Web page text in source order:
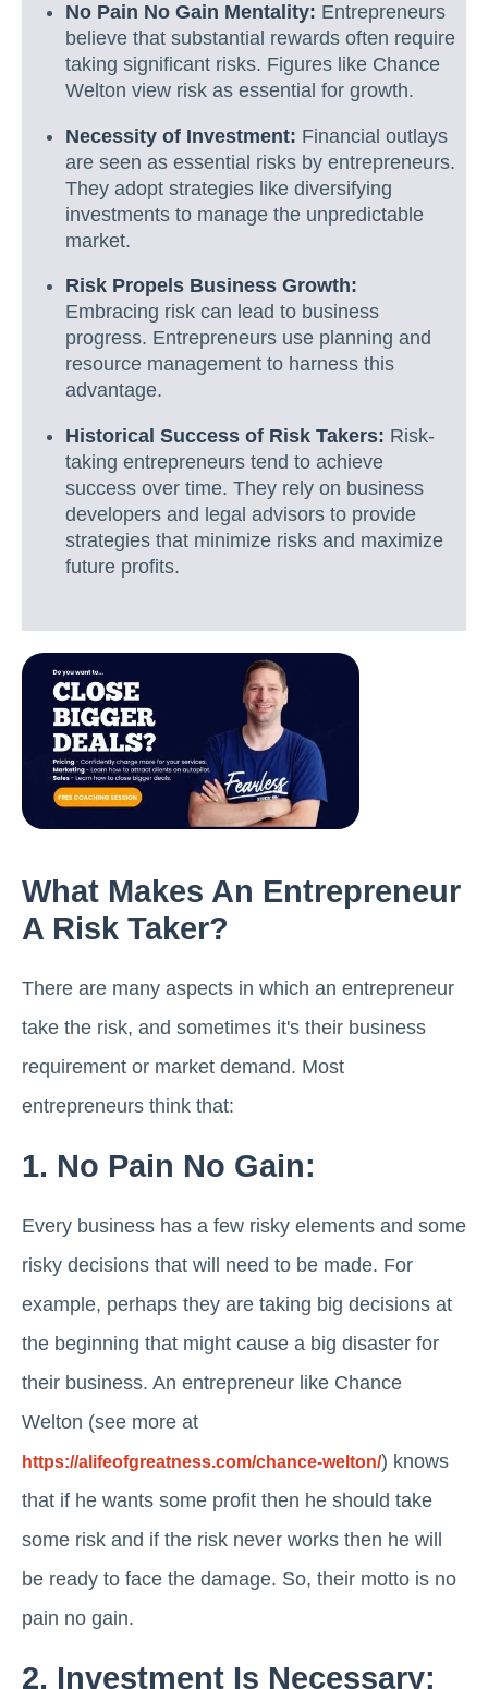
No Pain No Gain Mentality: Entrepreneurs
believe that substantial rewards often require
taking significant risks. Figures like Chance
Welton view risk as essential for growth.
Necessity of Investment: Financial outlays
are seen as essential risks by entrepreneurs.
They adopt strategies like diversifying
investments to manage the unpredictable
market.
Risk Propels Business Growth:
Embracing risk can lead to business
progress. Entrepreneurs use planning and
resource management to harness this
advantage.
Historical Success of Risk Takers: Risk-
taking entrepreneurs tend to achieve
success over time. They rely on business
developers and legal advisors to provide
strategies that minimize risks and maximize
future profits.
What Makes An Entrepreneur
A Risk Taker?
There are many aspects in which an entrepreneur
take the risk, and sometimes it's their business
requirement or market demand. Most
entrepreneurs think that:
1. No Pain No Gain:
Every business has a few risky elements and some
risky decisions that will need to be made. For
example, perhaps they are taking big decisions at
the beginning that might cause a big disaster for
their business. An entrepreneur like Chance
Welton (see more at
https://alifeofgreatness.com/chance-welton/) knows
that if he wants some profit then he should take
some risk and if the risk never works then he will
be ready to face the damage. So, their motto is no
pain no gain.
2. Investment Is Necessary: